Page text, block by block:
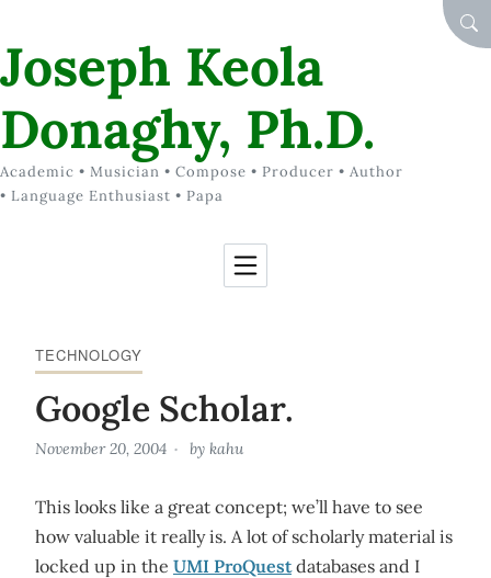
Joseph Keola
Donaghy, Ph.D.
Academic • Musician • Compose • Producer • Author
• Language Enthusiast • Papa
TECHNOLOGY
Google Scholar.
November 20, 2004 by kahu
This looks like a great concept; we’ll have to see
how valuable it really is. A lot of scholarly material is
locked up in the UMI ProQuestdatabases and I